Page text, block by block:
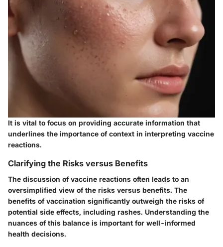
It is vital to focus on providing accurate information that
underlines the importance of context in interpreting vaccine
reactions.
Clarifying the Risks versus Benefits
The discussion of vaccine reactions often leads to an
oversimplified view of the risks versus benefits. The
benefits of vaccination significantly outweigh the risks of
potential side effects, including rashes. Understanding the
nuances of this balance is important for well-informed
health decisions.